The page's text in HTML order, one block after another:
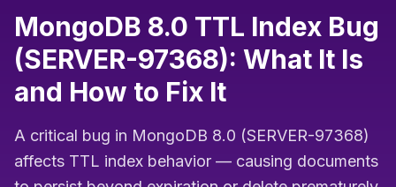
MongoDB 8.0 TTL Index Bug
(SERVER-97368): What It Is
and How to Fix It
A critical bug in MongoDB 8.0 (SERVER-97368)
affects TTL index behavior — causing documents